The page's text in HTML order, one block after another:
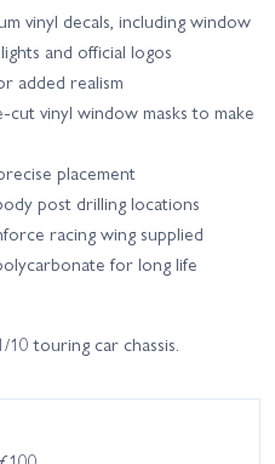
vinyl decals, including window
and official logos
added realism
vinyl window masks to make
placement
post drilling locations
racing wing supplied
for long life
10 touring car chassis.